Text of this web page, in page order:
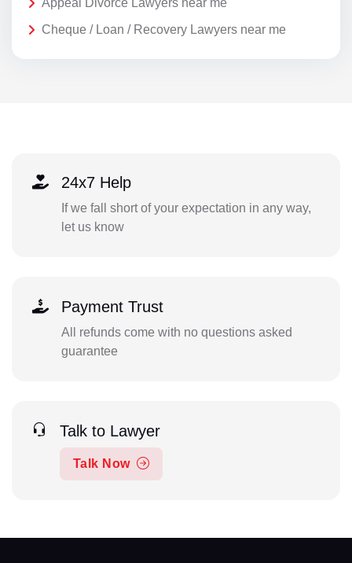
Appeal Divorce Lawyers near me
Cheque / Loan / Recovery Lawyers near me
24x7 Help
If we fall short of your expectation in any way,
let us know
Payment Trust
All refunds come with no questions asked
guarantee
Talk to Lawyer
Talk Now